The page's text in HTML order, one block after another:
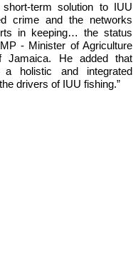
term solution to IUU
crime and the networks
in keeping… the status
- Minister of Agriculture
Jamaica. He added that
holistic and integrated
drivers of IUU fishing.”